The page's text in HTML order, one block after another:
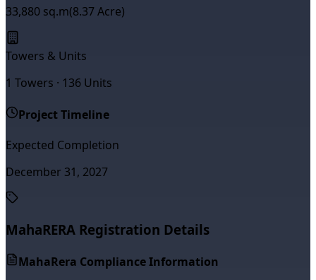
33,880 sq.m(8.37Acre)
Towers & Units
1 Towers · 136 Units
Project Timeline
Expected Completion
December 31, 2027
MahaRERA Registration Details
MahaRera Compliance Information